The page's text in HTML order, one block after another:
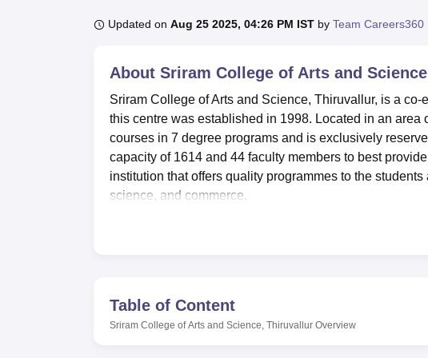
UPES Reviews MIT Manipal ReviewsMAHE Reviews VIT University
Updated on Aug 25 2025, 04:26 PM IST by Team Careers360
About Sriram College of Arts and
Sriram College of Arts and Science, Thiruvallur, is a
this centre was established in 1998. Located in an
courses in 7 degree programs and is exclusively
capacity of 1614 and 44 faculty members to best
institution that offers quality programmes to the
science, and commerce.
two hostels for male and female students, each with
students. Contained in these hostels are well-
to keep fit. The campus also has a new kitchen and
Table of Content
Sriram College of Arts and Science, Thiruvallur Overview